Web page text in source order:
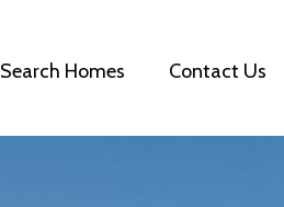
Search Homes Contact Us